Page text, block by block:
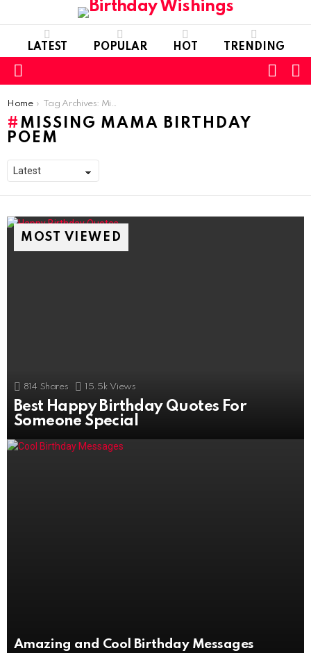
LATEST POPULAR HOT TRENDING
Menu
You are here:
Home Tag Archives: Missing mama birthday poem
MISSING MAMA BIRTHDAY
POEM
MOST VIEWED
814 Shares 15.5k Views
Best Happy Birthday Quotes For
Someone Special
506 Shares 11k Views
Amazing and Cool Birthday Messages